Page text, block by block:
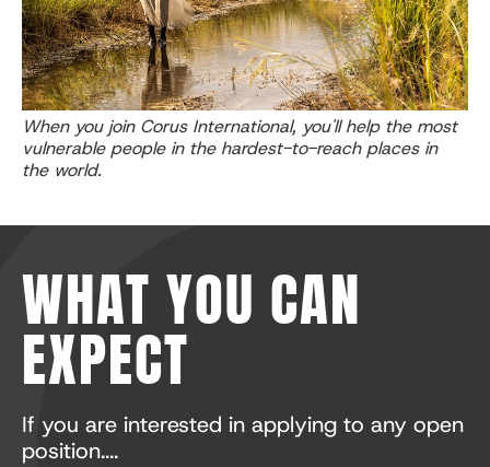
When you join Corus International, you'll help the most
vulnerable people in the hardest-to-reach places in
the world.
WHAT YOU CAN
EXPECT
If you are interested in applying to any open
position....